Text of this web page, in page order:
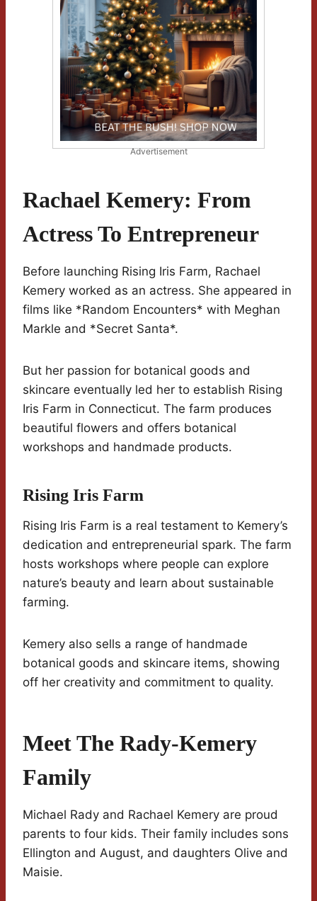
Advertisement
Rachael Kemery: From
Actress To Entrepreneur
Before launching Rising Iris Farm, Rachael
Kemery worked as an actress. She appeared in
films like *Random Encounters* with Meghan
Markle and *Secret Santa*.
But her passion for botanical goods and
skincare eventually led her to establish Rising
Iris Farm in Connecticut. The farm produces
beautiful flowers and offers botanical
workshops and handmade products.
Rising Iris Farm
Rising Iris Farm is a real testament to Kemery’s
dedication and entrepreneurial spark. The farm
hosts workshops where people can explore
nature’s beauty and learn about sustainable
farming.
Kemery also sells a range of handmade
botanical goods and skincare items, showing
off her creativity and commitment to quality.
Meet The Rady-Kemery
Family
Michael Rady and Rachael Kemery are proud
parents to four kids. Their family includes sons
Ellington and August, and daughters Olive and
Maisie.